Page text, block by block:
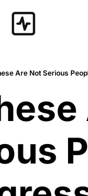
Are Not Serious